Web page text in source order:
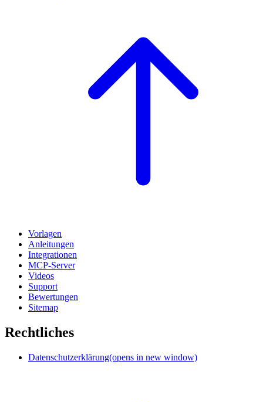
Vorlagen
Anleitungen
Integrationen
MCP-Server
Videos
Support
Bewertungen
Sitemap
Rechtliches
Datenschutzerklärung(opens in new window)